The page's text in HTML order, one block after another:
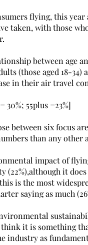
flying, this
taken, with those
between age
(those aged 18-
in their air travel
30%; 55plus =23%]
between six focus
than any other
impact of
(22%),although it
is the most
saying as much
it is something
industry as